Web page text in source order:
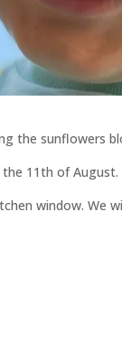
the sunflowers
11th of
window. We